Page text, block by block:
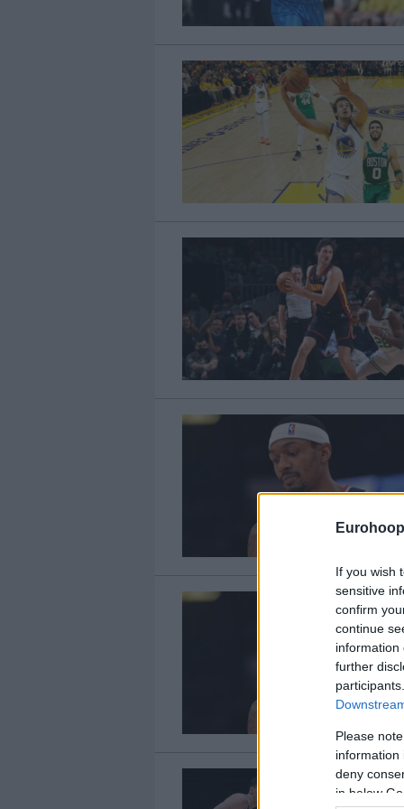
If you wish
sensitive
confirm
continue
information
further
Please
information
deny
in below